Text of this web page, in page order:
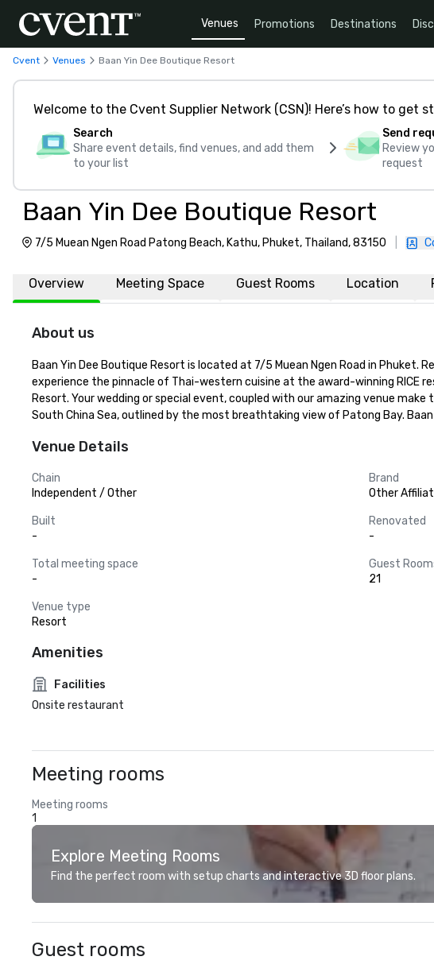
Venues Promotions Destinations
Cvent Venues Baan Yin Dee Boutique Resort
Welcome to the Cvent Supplier Network (CSN)! Here’s how to get
Search
Share event details, find venues, and add them
to your list
Send
Review
request
Baan Yin Dee Boutique Resort
7/5 Muean Ngen Road Patong Beach, Kathu, Phuket, Thailand, 83150
Overview Meeting Space Guest Rooms Location
About us
Baan Yin Dee Boutique Resort is located at 7/5 Muean Ngen Road in
experience the pinnacle of Thai-western cuisine at the award-winning RICE
Resort. Your wedding or special event, coupled with our amazing venue
South China Sea, outlined by the most breathtaking view of Patong Bay.
Venue Details
Chain
Independent / Other
Brand
Other
Built
-
Renovated
-
Total meeting space
-
Guest
21
Venue type
Resort
Amenities
Facilities
Onsite restaurant
Meeting rooms
Meeting rooms
1
Explore Meeting Rooms
Find the perfect room with setup charts and interactive 3D floor plans.
Guest rooms